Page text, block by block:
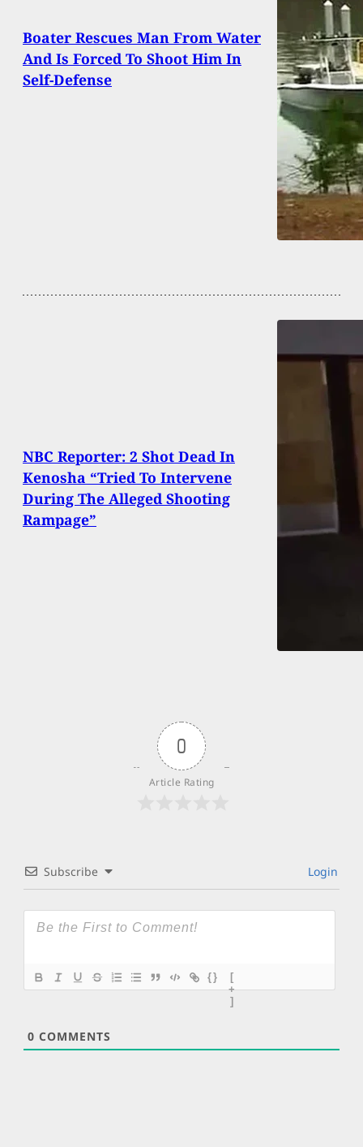
Boater Rescues Man From Water
And Is Forced To Shoot Him In
Self-Defense
NBC Reporter: 2 Shot Dead In
Kenosha “Tried To Intervene
During The Alleged Shooting
Rampage”
0
Article Rating
Subscribe Login
{}
[
+
]
0 COMMENTS